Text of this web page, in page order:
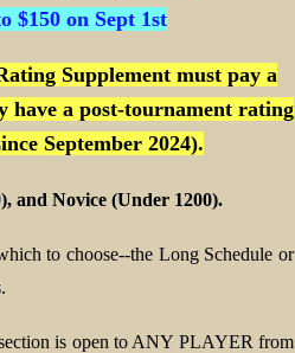
$150 on Sept 1st
Supplement must pay a
have a post-tournament rating
September 2024).
and Novice (Under 1200).
to choose--the Long Schedule or
is open to ANY PLAYER from